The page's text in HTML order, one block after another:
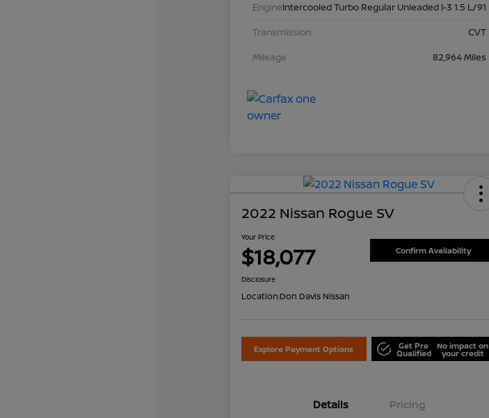
EngineIntercooled Turbo Regular Unleaded I-3 1.5 L/91
Transmission
CVT
Mileage
82,964 Miles
2022 Nissan Rogue SV
Your Price
$18,077 Confirm Availability
Disclosure
Location:Don Davis Nissan
Explore Payment Options Get Pre
Qualified
No impact on
your credit
Details Pricing